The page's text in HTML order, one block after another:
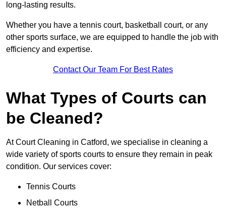
long-lasting results.
Whether you have a tennis court, basketball court, or any
other sports surface, we are equipped to handle the job with
efficiency and expertise.
Contact Our Team For Best Rates
What Types of Courts can
be Cleaned?
At Court Cleaning in Catford, we specialise in cleaning a
wide variety of sports courts to ensure they remain in peak
condition. Our services cover:
Tennis Courts
Netball Courts